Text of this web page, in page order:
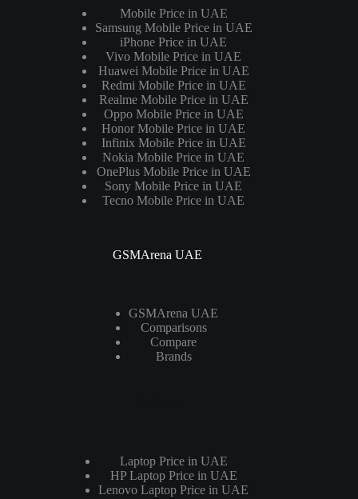
Mobile Price in UAE
Samsung Mobile Price in UAE
iPhone Price in UAE
Vivo Mobile Price in UAE
Huawei Mobile Price in UAE
Redmi Mobile Price in UAE
Realme Mobile Price in UAE
Oppo Mobile Price in UAE
Honor Mobile Price in UAE
Infinix Mobile Price in UAE
Nokia Mobile Price in UAE
OnePlus Mobile Price in UAE
Sony Mobile Price in UAE
Tecno Mobile Price in UAE
GSMArena UAE
GSMArena UAE
Comparisons
Compare
Brands
Laptop Price in UAE
HP Laptop Price in UAE
Lenovo Laptop Price in UAE